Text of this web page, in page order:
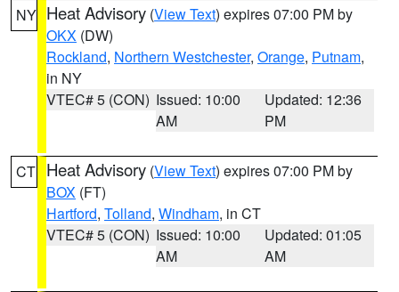
NY Heat Advisory (View Text) expires 07:00 PM by
OKX (DW)
Rockland, Northern Westchester, Orange, Putnam,
in NY
VTEC# 5 (CON) Issued: 10:00
AM
Updated: 12:36
PM
CT Heat Advisory (View Text) expires 07:00 PM by
BOX (FT)
Hartford, Tolland, Windham, in CT
VTEC# 5 (CON) Issued: 10:00
AM
Updated: 01:05
AM